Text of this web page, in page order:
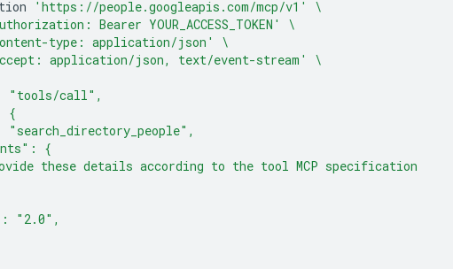
'https://people.googleapis.com/mcp/v1'
\
Bearer YOUR_ACCESS_TOKEN'
\
type: application/json'
\
application/json, text/event-stream'
\
"tools/call",
{
"search_directory_people",
{
these details according to the tool MCP specification
"2.0",